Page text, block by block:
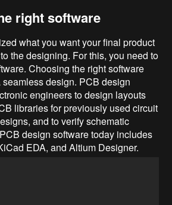
right software
what you want your final product
the designing. For this, you need to
Choosing the right software
design. PCB design
engineers to design layouts
libraries for previously used circuit
and to verify schematic
design software today includes
EDA, and Altium Designer.